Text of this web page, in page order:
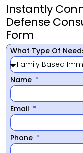
Instantly
Defense
Form
What Type Of
Name
Email
Phone